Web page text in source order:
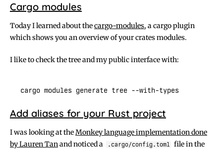
Cargo modules
Today I learned about thecargo-modules, a cargo plugin
which shows you an overview of your crates modules.
I like to check the tree and my public interface with:
Add aliases for your Rust project
I was looking at theMonkey language implementation done
by Lauren Tanand noticed a .cargo/config.toml
file in the